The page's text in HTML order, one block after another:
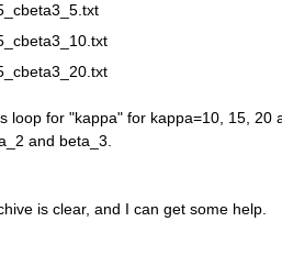
loop for "kappa" for kappa=10, 15, 20
and beta_3.
is clear, and I can get some help.